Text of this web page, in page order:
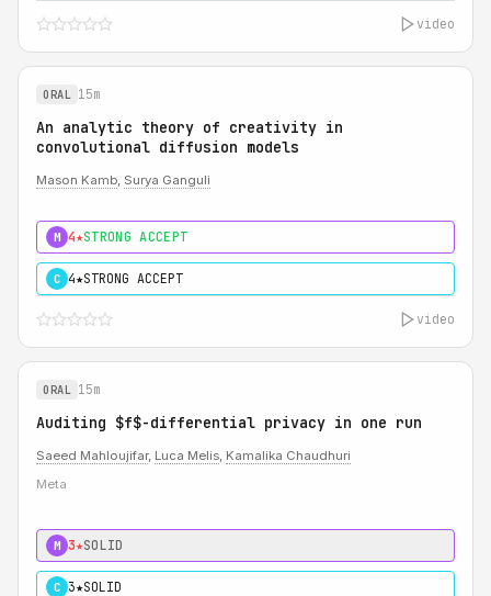
video
ORAL 15m
An analytic theory of creativity in
convolutional diffusion models
Mason Kamb, Surya Ganguli
M 4★STRONG ACCEPT
C 4★STRONG ACCEPT
video
ORAL 15m
Auditing $f$-differential privacy in one run
Saeed Mahloujifar, Luca Melis, Kamalika Chaudhuri
Meta
M 3★SOLID
C 3★SOLID